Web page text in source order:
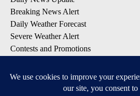
Breaking News Alert
Daily Weather Forecast
Severe Weather Alert
Contests and Promotions